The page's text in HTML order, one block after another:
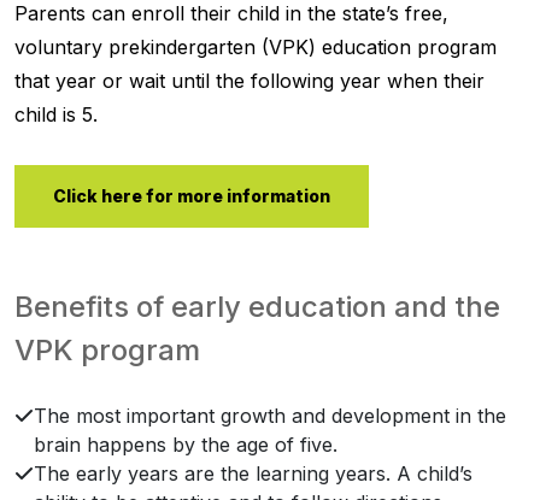
Parents can enroll their child in the state’s free,
voluntary prekindergarten (VPK) education program
that year or wait until the following year when their
child is 5.
Click here for more information
Benefits of early education and the
VPK program
The most important growth and development in the
brain happens by the age of five.
The early years are the learning years. A child’s